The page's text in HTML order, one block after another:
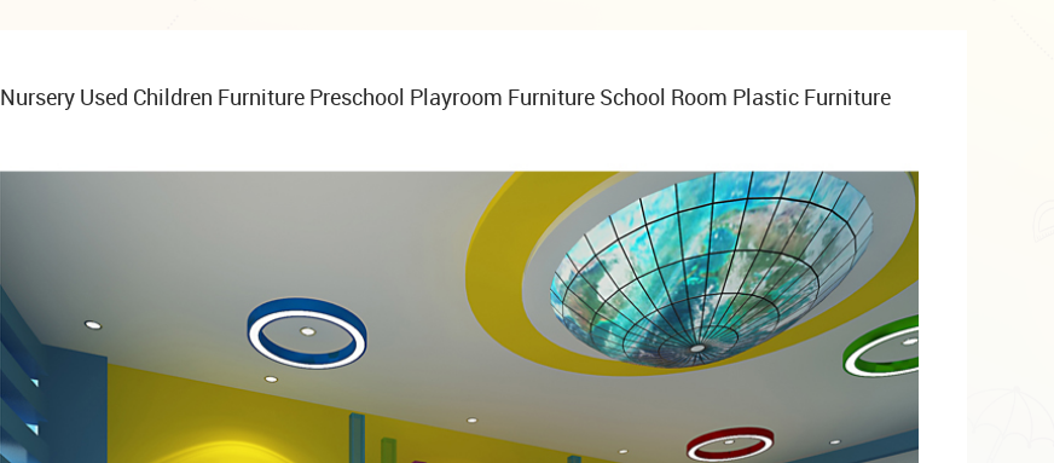
Nursery Used Children Furniture Preschool Playroom Furniture School Room Plastic Furniture